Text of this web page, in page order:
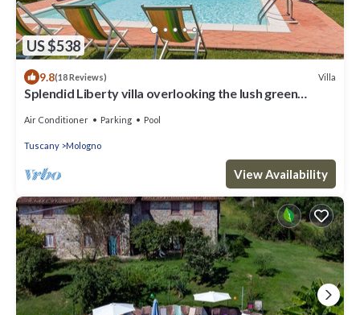
US $538
9.8(18 Reviews) Villa
Splendid Liberty villa overlooking the lush green
Air Conditioner Parking Pool
Tuscany Mologno
View Availability